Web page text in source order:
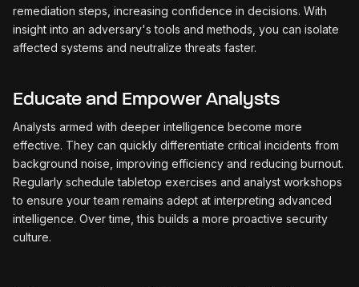
remediation steps, increasing confidence in decisions. With
insight into an adversary's tools and methods, you can isolate
affected systems and neutralize threats faster.
Educate and Empower Analysts
Analysts armed with deeper intelligence become more
effective. They can quickly differentiate critical incidents from
background noise, improving efficiency and reducing burnout.
Regularly schedule tabletop exercises and analyst workshops
to ensure your team remains adept at interpreting advanced
intelligence. Over time, this builds a more proactive security
culture.